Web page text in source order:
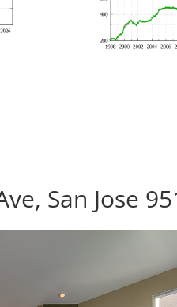
San Jose